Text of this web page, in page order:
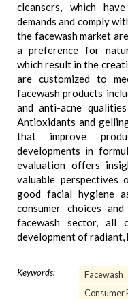
cleansers, which
demands and comply
the facewash market
a preference for
which result in the
are customized to
facewash products
and anti-acne
Antioxidants and
that improve
developments in
evaluation offers
valuable perspectives
good facial hygiene
consumer choices
facewash sector, all
development of radiant,
Keywords: Facewash
Consumer